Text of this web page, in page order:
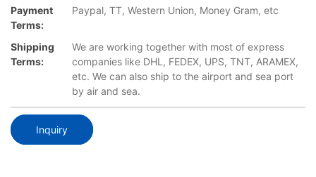
Payment
Terms:
Paypal, TT, Western Union, Money Gram, etc
Shipping
Terms:
We are working together with most of express
companies like DHL, FEDEX, UPS, TNT, ARAMEX,
etc. We can also ship to the airport and sea port
by air and sea.
Inquiry